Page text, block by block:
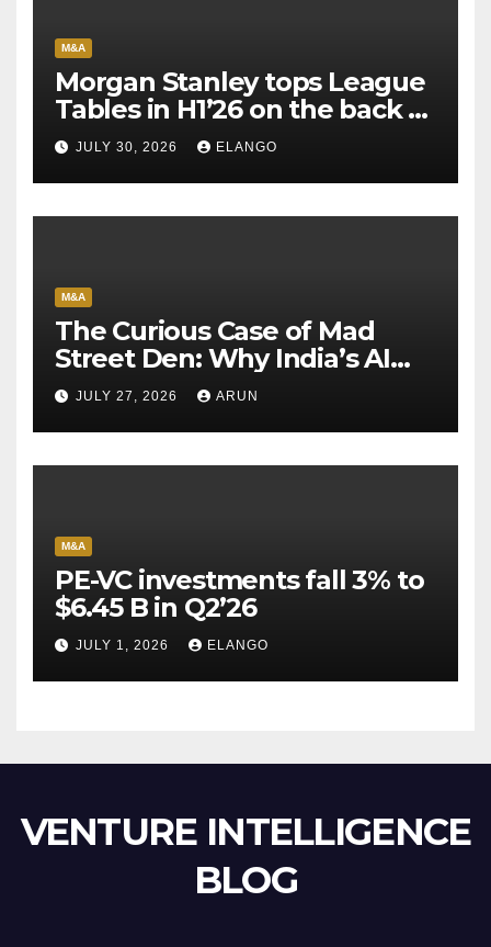
M&A
Morgan Stanley tops League
Tables in H1’26 on the back of
Sun Pharma-Organon deal
JULY 30, 2026 ELANGO
M&A
The Curious Case of Mad
Street Den: Why India’s AI
Pioneer Never Reached
Escape Velocity
JULY 27, 2026 ARUN
M&A
PE-VC investments fall 3% to
$6.45 B in Q2’26
JULY 1, 2026 ELANGO
VENTURE INTELLIGENCE
BLOG